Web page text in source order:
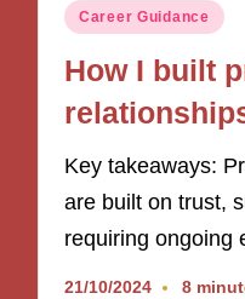
Posted
Career Guidance
How I built
Key takeaways:
are built on trust,
requiring ongoing
21/10/2024 8